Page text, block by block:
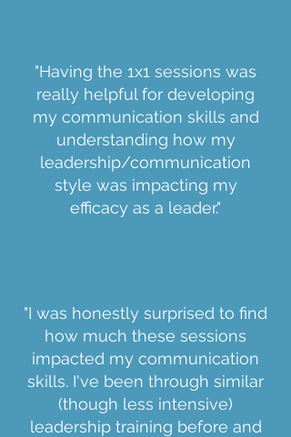
"Having the 1x1 sessions was
really helpful for developing
my communication skills and
understanding how my
leadership/communication
style was impacting my
efficacy as a leader."
"I was honestly surprised to find
how much these sessions
impacted my communication
skills. I've been through similar
(though less intensive)
leadership training before and